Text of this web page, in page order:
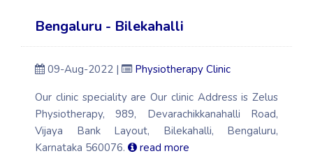
Bengaluru - Bilekahalli
09-Aug-2022 |
Physiotherapy Clinic
Our clinic speciality are Our clinic Address is Zelus
Physiotherapy, 989, Devarachikkanahalli Road,
Vijaya Bank Layout, Bilekahalli, Bengaluru,
Karnataka 560076.
read more